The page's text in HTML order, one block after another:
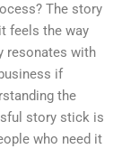
The story
feels the way
resonates with
if
the
story stick is
who need it